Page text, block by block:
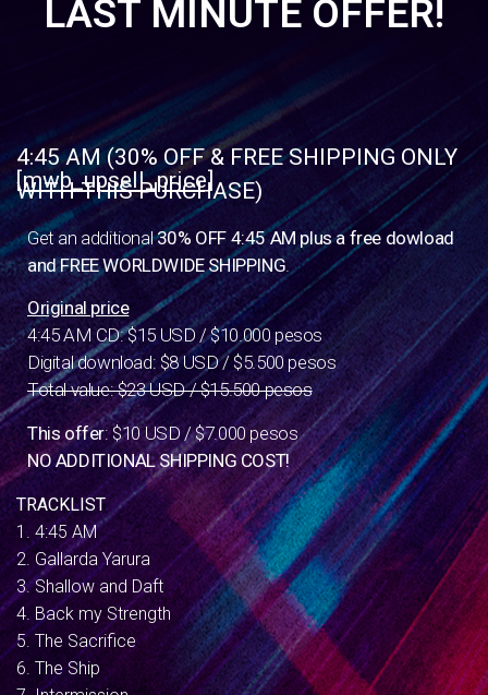
LAST MINUTE OFFER!
4:45 AM (30% OFF & FREE SHIPPING ONLY
WITH THIS PURCHASE)
[mwb_upsell_price]
Get an additional30% OFF 4:45 AM plus a free dowload
and FREE WORLDWIDE SHIPPING.
Original price
4:45 AM CD: $15 USD / $10.000 pesos
Digital download: $8 USD / $5.500 pesos
Total value: $23 USD / $15.500 pesos
This offer: $10 USD / $7.000 pesos
NO ADDITIONAL SHIPPING COST!
TRACKLIST
1. 4:45 AM
2. Gallarda Yarura
3. Shallow and Daft
4. Back my Strength
5. The Sacrifice
6. The Ship